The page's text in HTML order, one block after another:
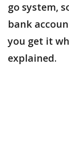
go system,
bank
you get it
explained.